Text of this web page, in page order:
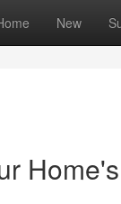
New